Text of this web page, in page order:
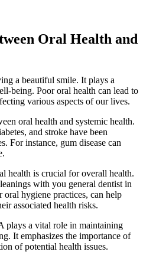
Oral Health and
a beautiful smile. It plays a
being. Poor oral health can lead to
various aspects of our lives.
oral health and systemic health.
and stroke have been
For instance, gum disease can
health is crucial for overall health.
with you general dentist in
hygiene practices, can help
associated health risks.
plays a vital role in maintaining
It emphasizes the importance of
of potential health issues.